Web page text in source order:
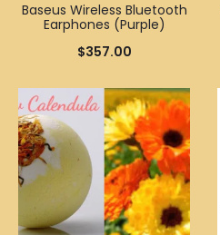
Baseus Wireless Bluetooth
Earphones (Purple)
$357.00